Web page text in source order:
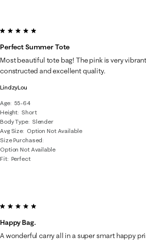
LindzyLou
Age
55-64
Height Short
Body Type
Slender
Avg Size Option Not Available
Size Purchased
Option Not Available
Fit Perfect
5 out of 5 stars.
Perfect Summer Tote
Most beautiful tote bag! The pink is very
constructed and excellent quality.
5 out of 5 stars.
Happy Bag.
A wonderful carry all in a super smart happy